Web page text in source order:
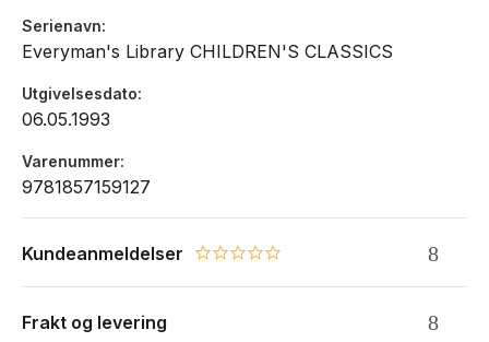
Serienavn
Everyman's Library CHILDREN'S CLASSICS
Utgivelsesdato
06.05.1993
Varenummer
9781857159127
Kundeanmeldelser 0.0 star rating
Frakt og levering